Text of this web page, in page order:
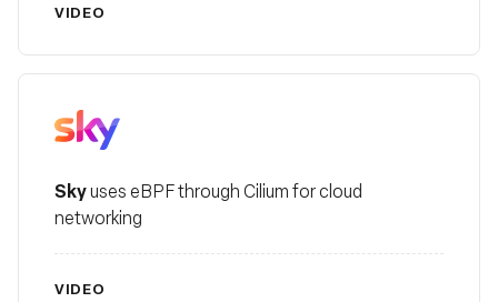
VIDEO
Sky
Skyuses eBPF through Cilium for cloud
networking
VIDEO